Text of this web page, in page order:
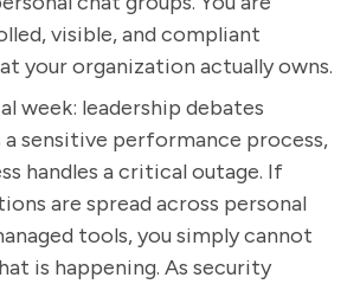
visible, and compliant
your organization actually owns.
week: leadership debates
a sensitive performance process,
handles a critical outage. If
are spread across personal
tools, you simply cannot
is happening. As security